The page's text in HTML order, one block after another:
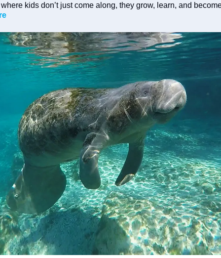
kids don’t just come along, they grow, learn, and